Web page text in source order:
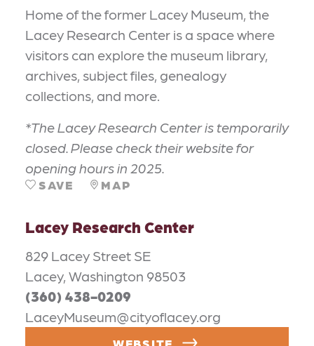
Home of the former Lacey Museum, the
Lacey Research Center is a space where
visitors can explore the museum library,
archives, subject files, genealogy
collections, and more.
*The Lacey Research Center is temporarily
closed. Please check their website for
opening hours in 2025.
SAVE MAP
Lacey Research Center
829 Lacey Street SE
Lacey, Washington 98503
(360) 438-0209
LaceyMuseum@cityoflacey.org
WEBSITE